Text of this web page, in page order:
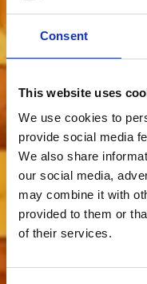
Consent
This website uses
We use cookies to
provide social media
We also share
our social media,
may combine it with
provided to them or
of their services.